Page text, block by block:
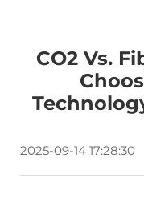
CO2 Vs.
2025-09-14 17:28:30